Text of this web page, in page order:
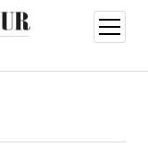
open
menu